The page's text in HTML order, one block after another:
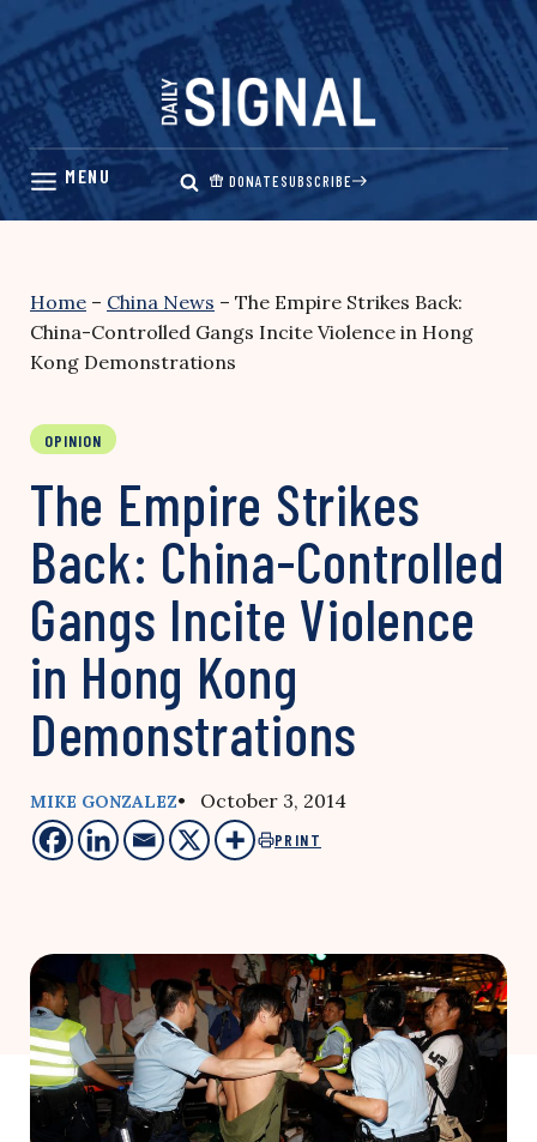
Skip
content
DONATESUBSCRIBE
Home – China News – The Empire Strikes Back:
China-Controlled Gangs Incite Violence in Hong
Kong Demonstrations
OPINION
The Empire Strikes
Back: China-Controlled
Gangs Incite Violence
in Hong Kong
Demonstrations
MIKE GONZALEZ• October 3, 2014
PRINT